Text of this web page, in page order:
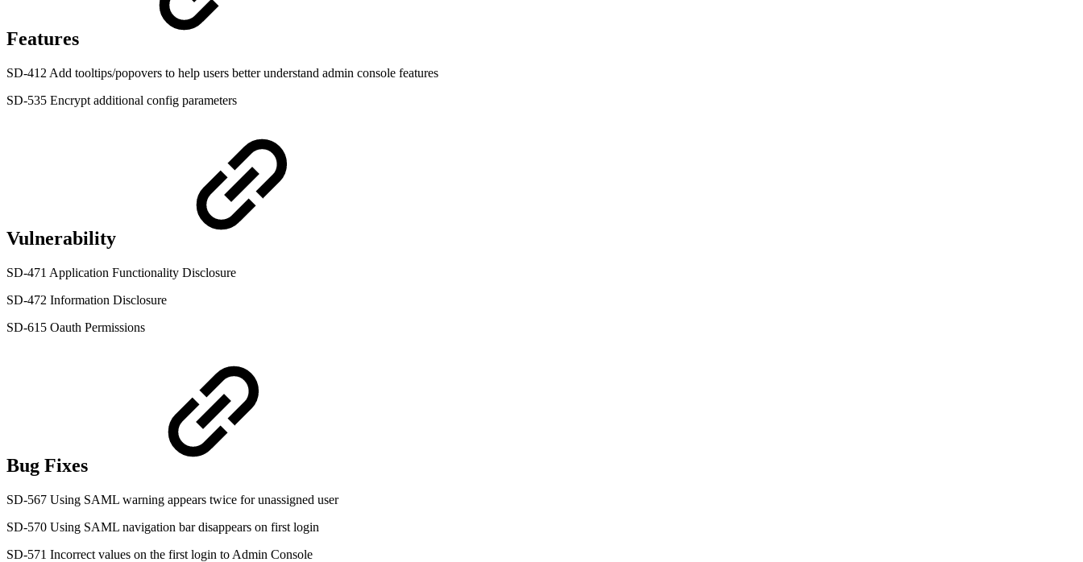
Features
SD-412 Add tooltips/popovers to help users better understand admin console features
SD-535 Encrypt additional config parameters
Vulnerability
SD-471 Application Functionality Disclosure
SD-472 Information Disclosure
SD-615 Oauth Permissions
Bug Fixes
SD-567 Using SAML warning appears twice for unassigned user
SD-570 Using SAML navigation bar disappears on first login
SD-571 Incorrect values on the first login to Admin Console